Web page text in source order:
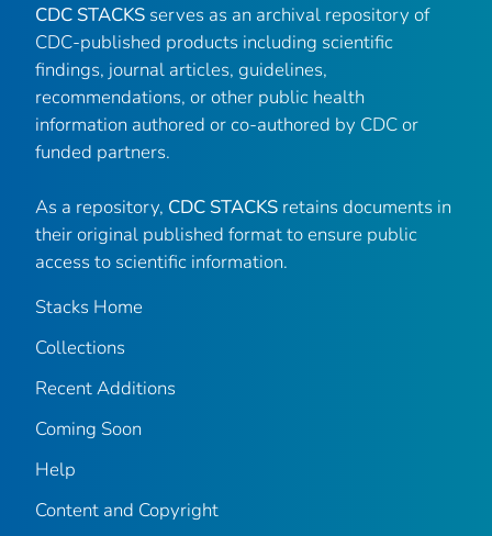
CDC STACKS serves as an archival repository of
CDC-published products including scientific
findings, journal articles, guidelines,
recommendations, or other public health
information authored or co-authored by CDC or
funded partners.
As a repository, CDC STACKS retains documents in
their original published format to ensure public
access to scientific information.
Stacks Home
Collections
Recent Additions
Coming Soon
Help
Content and Copyright